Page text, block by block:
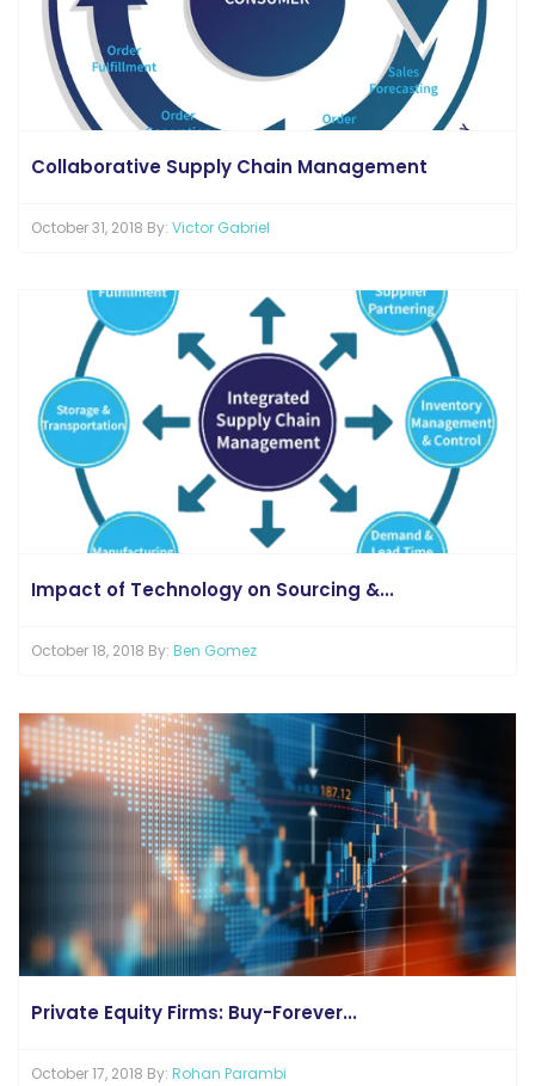
Collaborative Supply Chain Management
October 31, 2018 By: Victor Gabriel
Impact of Technology on Sourcing &...
October 18, 2018 By: Ben Gomez
Private Equity Firms: Buy-Forever...
October 17, 2018 By: Rohan Parambi